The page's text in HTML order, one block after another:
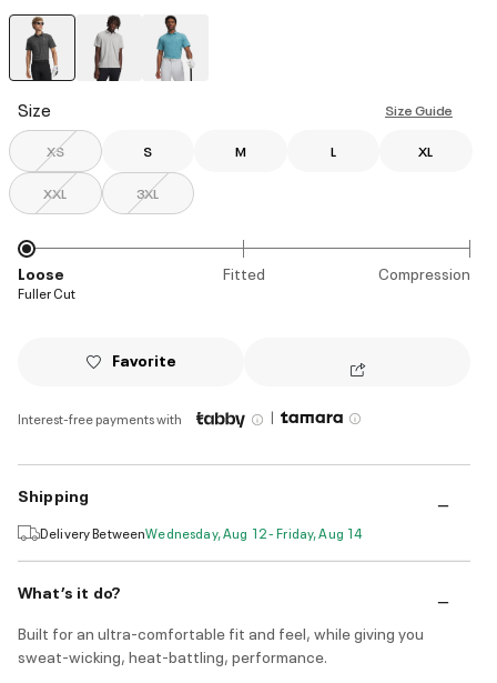
Size Size Guide
XS S M L XL
XXL 3XL
Loose Fitted Compression
Fuller Cut
Favorite
Interest-free payments with |
Shipping
Delivery BetweenWednesday, Aug 12 - Friday, Aug 14
What’s it do?
Built for an ultra-comfortable fit and feel, while giving you
sweat-wicking, heat-battling, performance.